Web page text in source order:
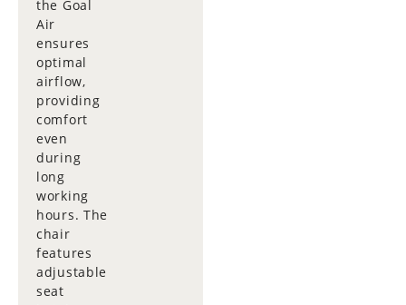
the Goal
Air
ensures
optimal
airflow,
providing
comfort
even
during
long
working
hours. The
chair
features
adjustable
seat